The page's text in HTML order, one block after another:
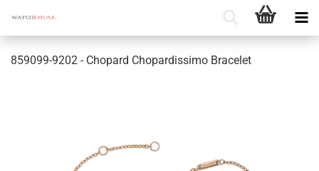
859099-9202 - Chopard Chopardissimo Bracelet